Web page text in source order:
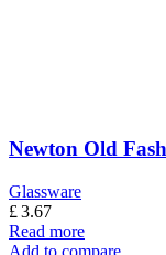
Newton Old
Glassware
£3.67
Read more
Add to compare